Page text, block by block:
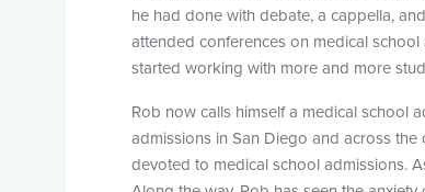
he had done with debate, a cappella,
attended conferences on medical
started working with more and more
Rob now calls himself a medical school
admissions in San Diego and across
devoted to medical school admissions.